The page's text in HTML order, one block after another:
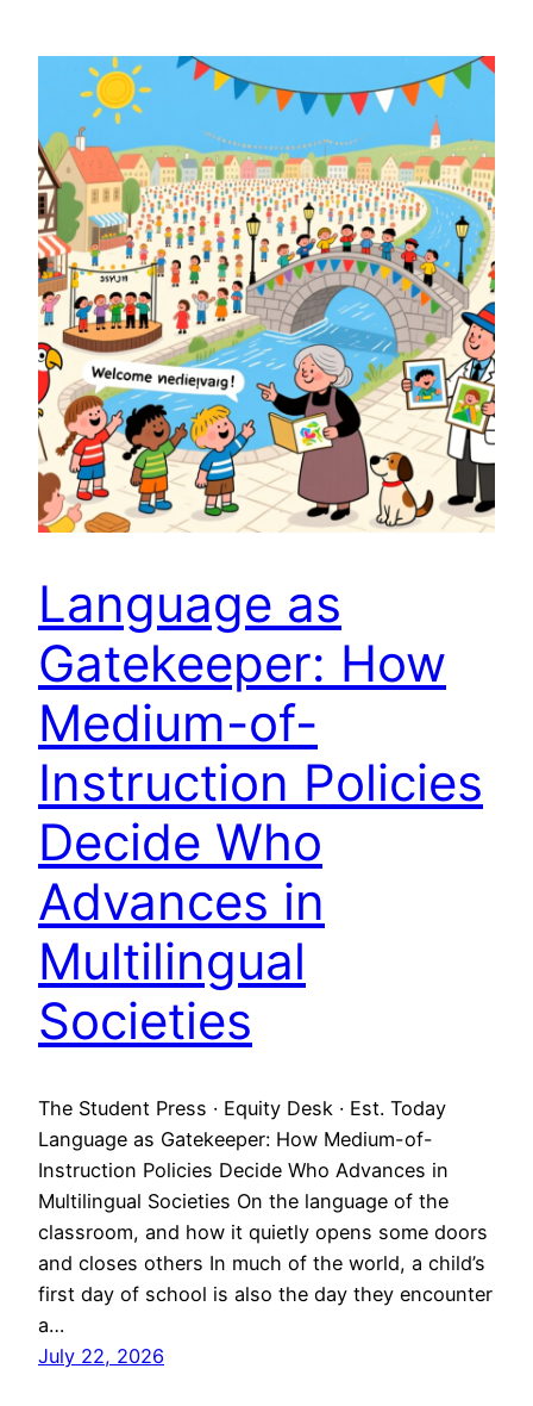
Language as
Gatekeeper: How
Medium-of-
Instruction Policies
Decide Who
Advances in
Multilingual
Societies
The Student Press · Equity Desk · Est. Today
Language as Gatekeeper: How Medium-of-
Instruction Policies Decide Who Advances in
Multilingual Societies On the language of the
classroom, and how it quietly opens some doors
and closes others In much of the world, a child’s
first day of school is also the day they encounter
a…
July 22, 2026